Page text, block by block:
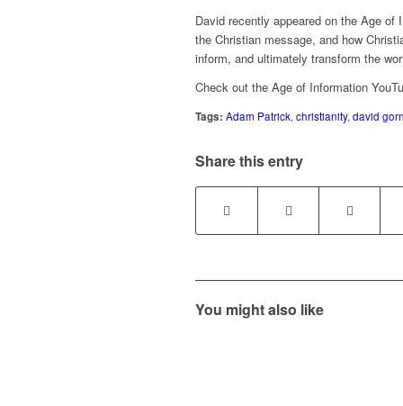
David recently appeared on the Age
the Christian message, and how
inform, and ultimately transform the
Check out the Age of Information
Tags: Adam Patrick, christianity, david
Share this entry
You might also like